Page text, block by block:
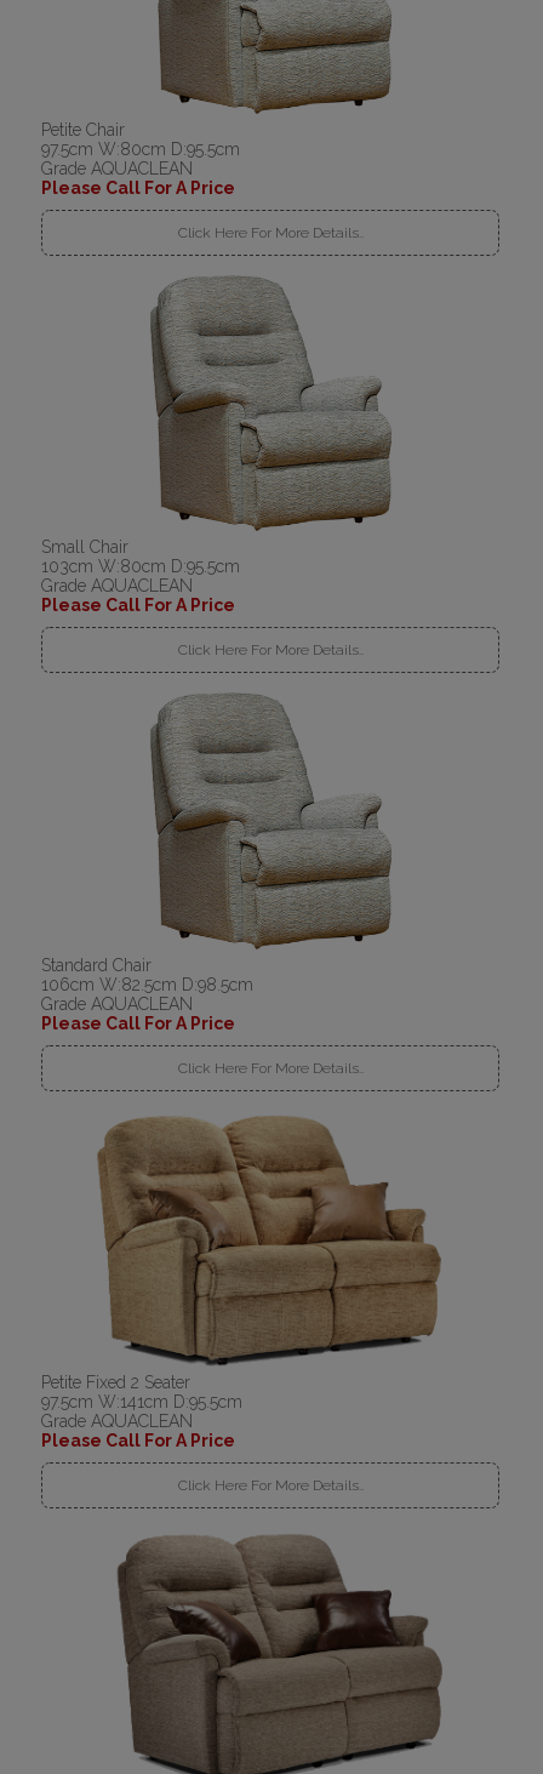
Petite Chair
97.5cm W:80cm D:95.5cm
Grade AQUACLEAN
Please Call For A Price
Click Here For More Details..
Small Chair
103cm W:80cm D:95.5cm
Grade AQUACLEAN
Please Call For A Price
Click Here For More Details..
Standard Chair
106cm W:82.5cm D:98.5cm
Grade AQUACLEAN
Please Call For A Price
Click Here For More Details..
Petite Fixed 2 Seater
97.5cm W:141cm D:95.5cm
Grade AQUACLEAN
Please Call For A Price
Click Here For More Details..